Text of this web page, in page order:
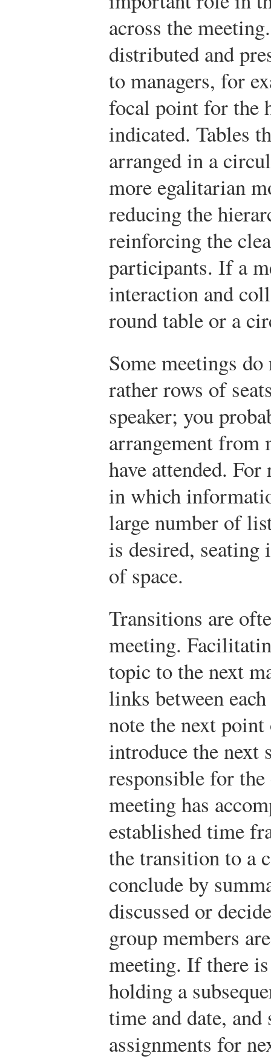
across the
distributed and
to managers, for
focal point for the
indicated. Tables
arranged in a
more egalitarian
reducing the
reinforcing the
participants. If a
interaction and
round table or a
Some meetings
rather rows of
speaker; you
arrangement from
have attended.
in which
large number of
is desired, seating
of space.
Transitions are
meeting.
topic to the next
links between
note the next point
introduce the next
responsible for the
meeting has
established time
the transition to a
conclude by
discussed or
group members
meeting. If there
holding a
time and date,
assignments for